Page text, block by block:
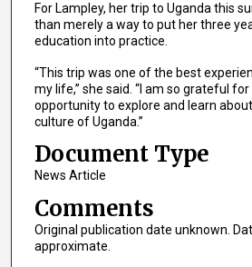
For Lampley, her trip to Uganda this
than merely a way to put her three
education into practice.
“This trip was one of the best
my life,” she said. “I am so grateful
opportunity to explore and learn
culture of Uganda.”
Document Type
News Article
Comments
Original publication date unknown.
approximate.